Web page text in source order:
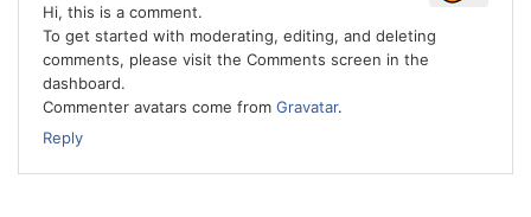
Hi, this is a comment.
To get started with moderating, editing, and deleting
comments, please visit the Comments screen in the
dashboard.
Commenter avatars come from Gravatar.
Reply